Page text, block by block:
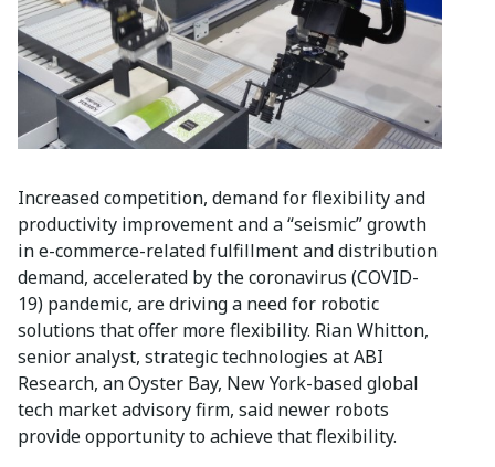
Increased competition, demand for flexibility and
productivity improvement and a “seismic” growth
in e-commerce-related fulfillment and distribution
demand, accelerated by the coronavirus (COVID-
19) pandemic, are driving a need for robotic
solutions that offer more flexibility. Rian Whitton,
senior analyst, strategic technologies at ABI
Research, an Oyster Bay, New York-based global
tech market advisory firm, said newer robots
provide opportunity to achieve that flexibility.